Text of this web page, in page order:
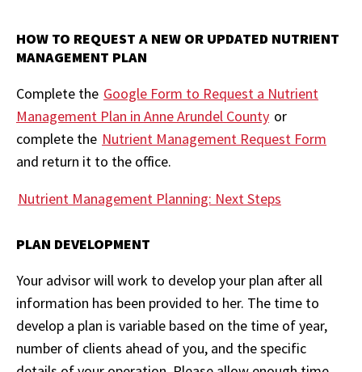
HOW TO REQUEST A NEW OR UPDATED NUTRIENT
MANAGEMENT PLAN
Complete the Google Form to Request a Nutrient
Management Plan in Anne Arundel County or
complete the Nutrient Management Request Form
and return it to the office.
Nutrient Management Planning: Next Steps
PLAN DEVELOPMENT
Your advisor will work to develop your plan after all
information has been provided to her. The time to
develop a plan is variable based on the time of year,
number of clients ahead of you, and the specific